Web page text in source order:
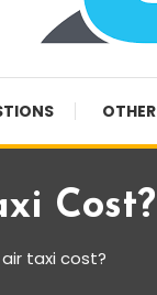
OTHER
Cost?
taxi cost?